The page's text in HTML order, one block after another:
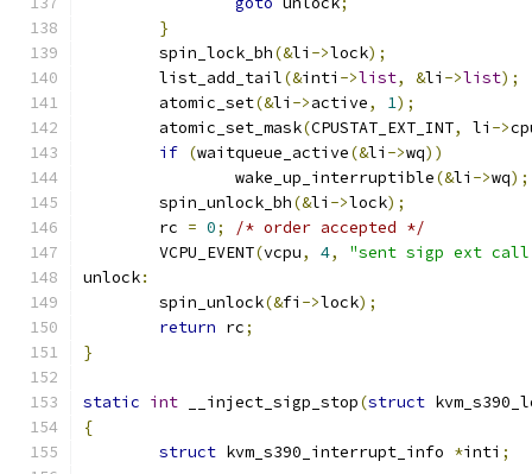
}
	spin_lock_bh
(&li ->lock);
	list_add_tail
(&inti ->list, &li ->list);
	atomic_set
(&li ->active, 1);
	atomic_set_mask
(CPUSTAT_EXT_INT, li ->
if (waitqueue_active(&li ->wq))
		wake_up_interruptible
(&li ->wq);
	spin_unlock_bh
(&li ->lock);
	rc
= 0;
/* order accepted */
	VCPU_EVENT
(vcpu, 4,
"sent sigp ext call
unlock:
	spin_unlock
(&fi ->lock);
return rc;
}
static int __inject_sigp_stop(struct
{
struct kvm_s390_interrupt_info *inti ;